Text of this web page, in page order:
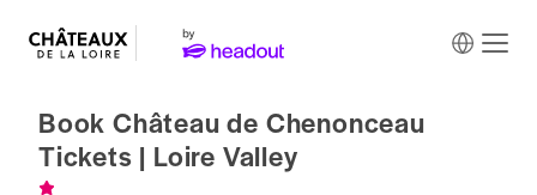
Book Château de Chenonceau
Tickets | Loire Valley